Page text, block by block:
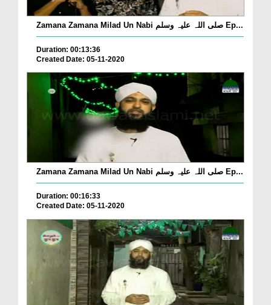
Zamana Zamana Milad Un Nabi صلی اللہ علیہ وسلم Ep...
Duration: 00:13:36
Created Date: 05-11-2020
Zamana Zamana Milad Un Nabi صلی اللہ علیہ وسلم Ep...
Duration: 00:16:33
Created Date: 05-11-2020